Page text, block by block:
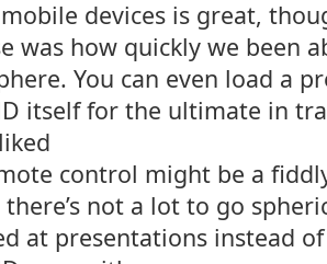
devices is great,
was how quickly we been
You can even load a
itself for the ultimate in
control might be a
not a lot to go
at presentations instead